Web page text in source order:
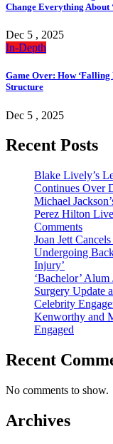
Change Everything About
Dec 5 , 2025
In-Depth
Game Over: How ‘Falling
Structure
Dec 5 , 2025
Recent Posts
Blake Lively’s
Continues Over
Michael
Perez Hilton
Comments
Joan Jett
Undergoing
Injury’
‘Bachelor’ Alum
Surgery Update
Celebrity
Kenworthy and
Engaged
Recent
No comments to show.
Archives